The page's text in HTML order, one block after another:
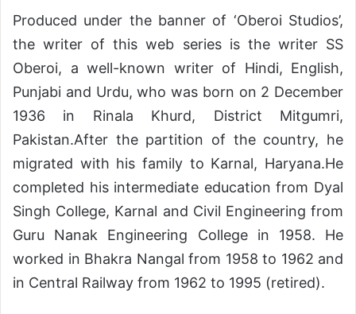
Produced under the banner of ‘Oberoi Studios’,
the writer of this web series is the writer SS
Oberoi, a well-known writer of Hindi, English,
Punjabi and Urdu, who was born on 2 December
1936 in Rinala Khurd, District Mitgumri,
Pakistan.After the partition of the country, he
migrated with his family to Karnal, Haryana.He
completed his intermediate education from Dyal
Singh College, Karnal and Civil Engineering from
Guru Nanak Engineering College in 1958. He
worked in Bhakra Nangal from 1958 to 1962 and
in Central Railway from 1962 to 1995 (retired).